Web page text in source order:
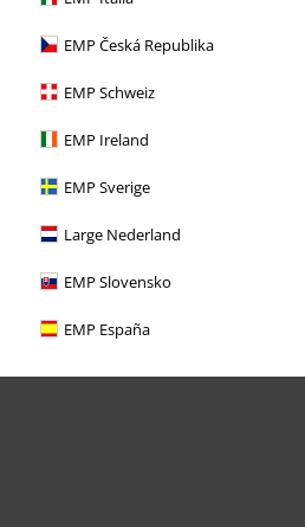
EMP Česká Republika
EMP Schweiz
EMP Ireland
EMP Sverige
Large Nederland
EMP Slovensko
EMP España